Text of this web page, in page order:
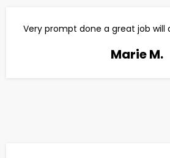
Very prompt done a great job will
Marie M.